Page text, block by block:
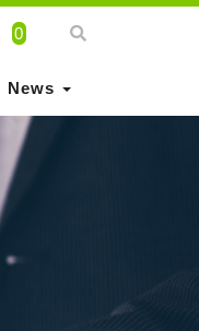
0
News